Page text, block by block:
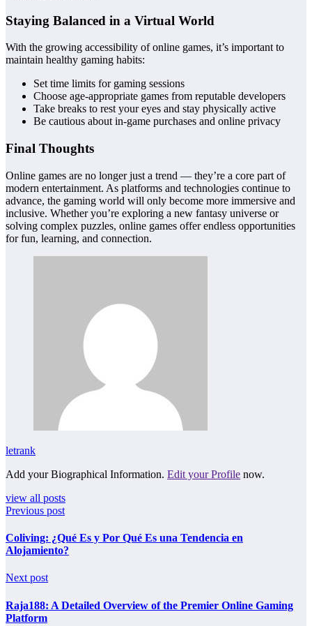
Staying Balanced in a Virtual World
With the growing accessibility of online games, it’s important to
maintain healthy gaming habits:
Set time limits for gaming sessions
Choose age-appropriate games from reputable developers
Take breaks to rest your eyes and stay physically active
Be cautious about in-game purchases and online privacy
Final Thoughts
Online games are no longer just a trend — they’re a core part of
modern entertainment. As platforms and technologies continue to
advance, the gaming world will only become more immersive and
inclusive. Whether you’re exploring a new fantasy universe or
solving complex puzzles, online games offer endless opportunities
for fun, learning, and connection.
letrank
Add your Biographical Information. Edit your Profile now.
view all posts
Previous post
Coliving: ¿Qué Es y Por Qué Es una Tendencia en
Alojamiento?
Next post
Raja188: A Detailed Overview of the Premier Online Gaming
Platform